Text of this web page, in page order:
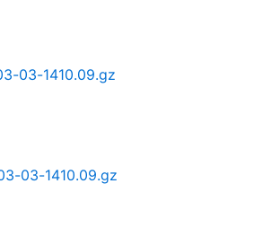
03-1410.09.gz
03-1410.09.gz